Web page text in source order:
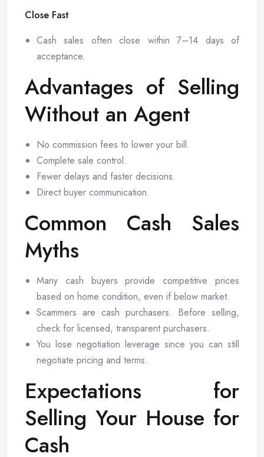
Close Fast
Cash sales often close within 7–14 days of
acceptance.
Advantages of Selling
Without an Agent
No commission fees to lower your bill.
Complete sale control.
Fewer delays and faster decisions.
Direct buyer communication.
Common Cash Sales
Myths
Many cash buyers provide competitive prices
based on home condition, even if below market.
Scammers are cash purchasers. Before selling,
check for licensed, transparent purchasers.
You lose negotiation leverage since you can still
negotiate pricing and terms.
Expectations for
Selling Your House for
Cash